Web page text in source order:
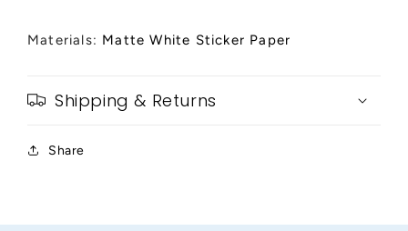
Materials: Matte White Sticker Paper
Shipping & Returns
Share